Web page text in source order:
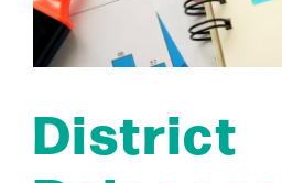
District